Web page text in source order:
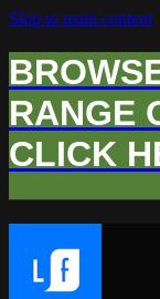
Skip to main content
RANGE
CLICK